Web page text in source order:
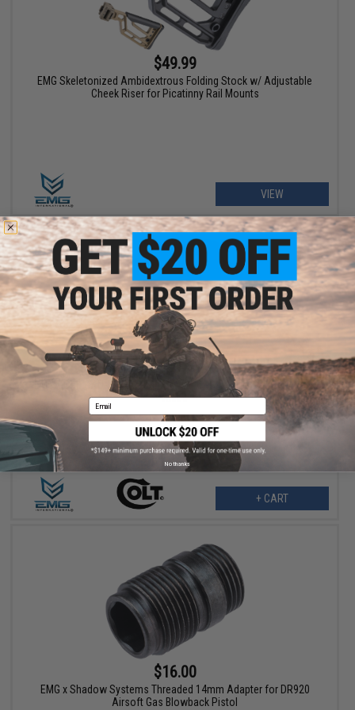
$49.99
EMG Skeletonized Ambidextrous Folding Stock w/ Adjustable
Cheek Riser for Picatinny Rail Mounts
VIEW
$189.95
EMG x Colt GAU-5A Receiver Set for CGS & MWS Gas Blowback
Rifles
+ CART
$16.00
EMG x Shadow Systems Threaded 14mm Adapter for DR920
Airsoft Gas Blowback Pistol
Email
No thanks